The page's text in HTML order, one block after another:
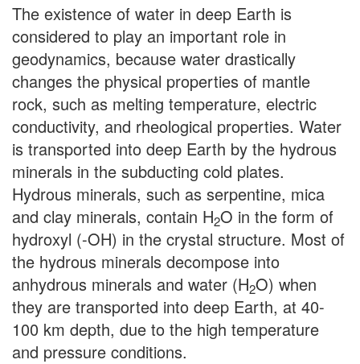
The existence of water in deep Earth is
considered to play an important role in
geodynamics, because water drastically
changes the physical properties of mantle
rock, such as melting temperature, electric
conductivity, and rheological properties. Water
is transported into deep Earth by the hydrous
minerals in the subducting cold plates.
Hydrous minerals, such as serpentine, mica
and clay minerals, contain H2O in the form of
hydroxyl (-OH) in the crystal structure. Most of
the hydrous minerals decompose into
anhydrous minerals and water (H2O) when
they are transported into deep Earth, at 40-
100 km depth, due to the high temperature
and pressure conditions.